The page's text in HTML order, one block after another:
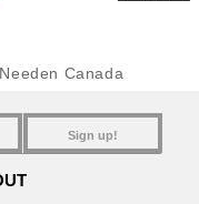
Canada
Sign up!